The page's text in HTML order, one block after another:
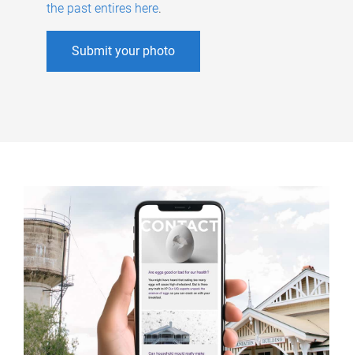
the past entires here.
Submit your photo